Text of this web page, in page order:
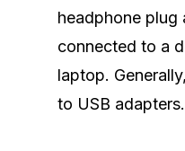
headphone plug
connected to a
laptop.
to USB adapters.